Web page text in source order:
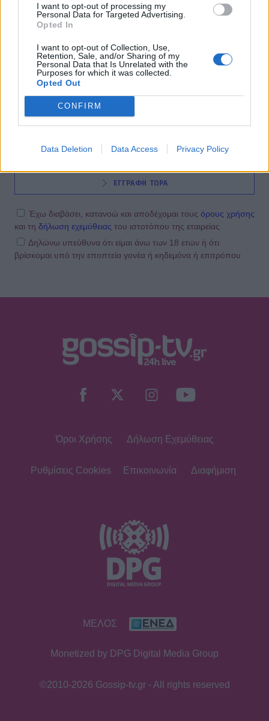
I want to opt-out of processing my
Personal Data for Targeted Advertising.
Opted In
I want to opt-out of Collection, Use,
Retention, Sale, and/or Sharing of my
Personal Data that Is Unrelated with the
Purposes for which it was collected.
Opted Out
CONFIRM
Data Deletion Data Access Privacy Policy
NEWSLETTER
ΕΓΓΡΑΦΗ ΤΩΡΑ
Έχω διαβάσει, κατανοώ και αποδέχομαι τους όρους χρήσης
και τη δήλωση εχεμύθειας του ιστοτόπου της εταιρείας
Δηλώνω υπεύθυνα ότι είμαι άνω των 18 ετών ή ότι
βρίσκομαι υπό την εποπτεία γονέα ή κηδεμόνα ή επιτρόπου
Όροι Χρήσης Δήλωση Εχεμύθειας
Ρυθμίσεις Cookies Επικοινωνία Διαφήμιση
ΜΕΛΟΣ
Monetized by DPG Digital Media Group
©2010-2026 Gossip-tv.gr - All rights reserved